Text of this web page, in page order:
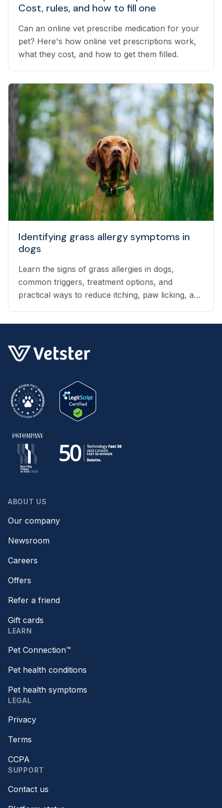
Cost, rules, and how to fill one
Can an online vet prescribe medication for your
pet? Here's how online vet prescriptions work,
what they cost, and how to get them filled.
Identifying grass allergy symptoms in
dogs
Learn the signs of grass allergies in dogs,
common triggers, treatment options, and
practical ways to reduce itching, paw licking, and
ABOUT US
Our company
Newsroom
Careers
Offers
Refer a friend
Gift cards
LEARN
Pet Connection™
Pet health conditions
Pet health symptoms
LEGAL
Privacy
Terms
CCPA
SUPPORT
Contact us